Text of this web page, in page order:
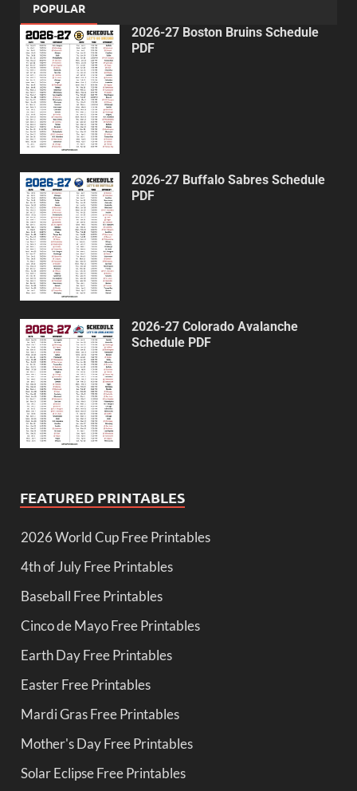
POPULAR
2026-27 Boston Bruins Schedule
PDF
2026-27 Buffalo Sabres Schedule
PDF
2026-27 Colorado Avalanche
Schedule PDF
FEATURED PRINTABLES
2026 World Cup Free Printables
4th of July Free Printables
Baseball Free Printables
Cinco de Mayo Free Printables
Earth Day Free Printables
Easter Free Printables
Mardi Gras Free Printables
Mother's Day Free Printables
Solar Eclipse Free Printables